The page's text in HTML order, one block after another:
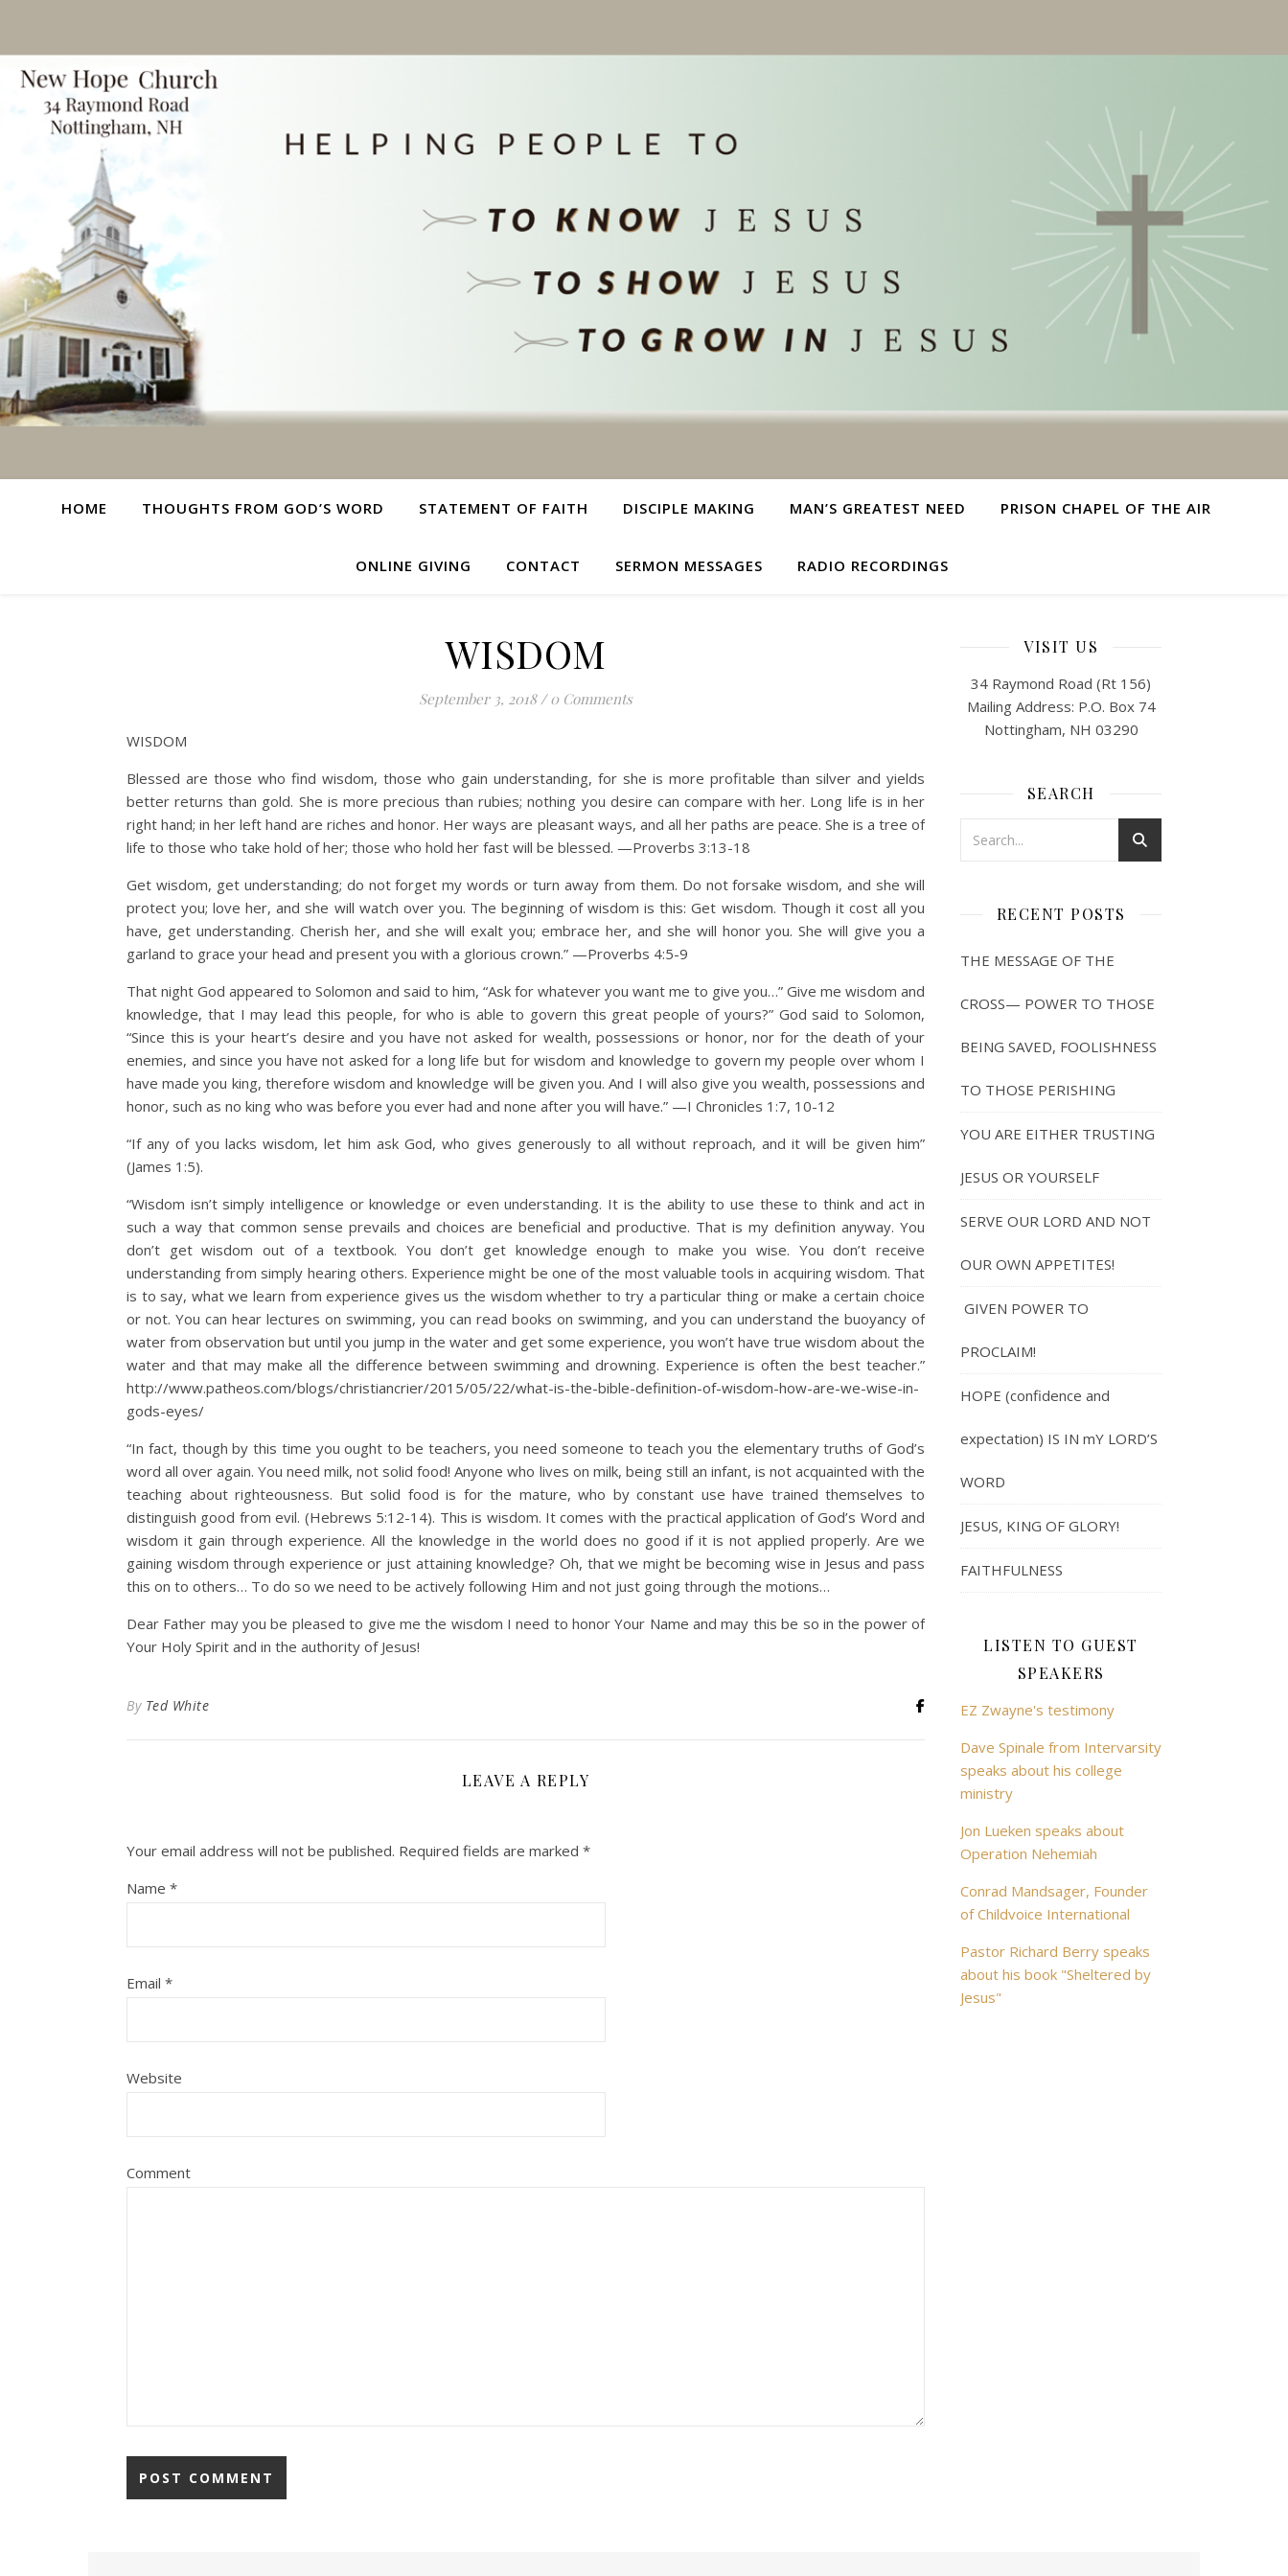
HOME THOUGHTS FROM GOD’S WORD STATEMENT OF FAITH DISCIPLE MAKING MAN’S GREATEST NEED PRISON CHAPEL OF THE AIR
ONLINE GIVING CONTACT SERMON MESSAGES RADIO RECORDINGS
WISDOM
September 3, 2018 / 0 Comments
WISDOM
Blessed are those who find wisdom, those who gain understanding, for she is more profitable than silver and yields
better returns than gold. She is more precious than rubies; nothing you desire can compare with her. Long life is in her
right hand; in her left hand are riches and honor. Her ways are pleasant ways, and all her paths are peace. She is a tree of
life to those who take hold of her; those who hold her fast will be blessed. —Proverbs 3:13-18
Get wisdom, get understanding; do not forget my words or turn away from them. Do not forsake wisdom, and she will
protect you; love her, and she will watch over you. The beginning of wisdom is this: Get wisdom. Though it cost all you
have, get understanding. Cherish her, and she will exalt you; embrace her, and she will honor you. She will give you a
garland to grace your head and present you with a glorious crown.” —Proverbs 4:5-9
That night God appeared to Solomon and said to him, “Ask for whatever you want me to give you…” Give me wisdom and
knowledge, that I may lead this people, for who is able to govern this great people of yours?” God said to Solomon,
“Since this is your heart’s desire and you have not asked for wealth, possessions or honor, nor for the death of your
enemies, and since you have not asked for a long life but for wisdom and knowledge to govern my people over whom I
have made you king, therefore wisdom and knowledge will be given you. And I will also give you wealth, possessions and
honor, such as no king who was before you ever had and none after you will have.” —I Chronicles 1:7, 10-12
“If any of you lacks wisdom, let him ask God, who gives generously to all without reproach, and it will be given him”
(James 1:5).
“Wisdom isn’t simply intelligence or knowledge or even understanding. It is the ability to use these to think and act in
such a way that common sense prevails and choices are beneficial and productive. That is my definition anyway. You
don’t get wisdom out of a textbook. You don’t get knowledge enough to make you wise. You don’t receive
understanding from simply hearing others. Experience might be one of the most valuable tools in acquiring wisdom. That
is to say, what we learn from experience gives us the wisdom whether to try a particular thing or make a certain choice
or not. You can hear lectures on swimming, you can read books on swimming, and you can understand the buoyancy of
water from observation but until you jump in the water and get some experience, you won’t have true wisdom about the
water and that may make all the difference between swimming and drowning. Experience is often the best teacher.”
http://www.patheos.com/blogs/christiancrier/2015/05/22/what-is-the-bible-definition-of-wisdom-how-are-we-wise-in-
gods-eyes/
“In fact, though by this time you ought to be teachers, you need someone to teach you the elementary truths of God’s
word all over again. You need milk, not solid food! Anyone who lives on milk, being still an infant, is not acquainted with the
teaching about righteousness. But solid food is for the mature, who by constant use have trained themselves to
distinguish good from evil. (Hebrews 5:12-14). This is wisdom. It comes with the practical application of God’s Word and
wisdom it gain through experience. All the knowledge in the world does no good if it is not applied properly. Are we
gaining wisdom through experience or just attaining knowledge? Oh, that we might be becoming wise in Jesus and pass
this on to others… To do so we need to be actively following Him and not just going through the motions…
Dear Father may you be pleased to give me the wisdom I need to honor Your Name and may this be so in the power of
Your Holy Spirit and in the authority of Jesus!
By Ted White
LEAVE A REPLY
Your email address will not be published. Required fields are marked *
Name *
Email *
Website
Comment
VISIT US
34 Raymond Road (Rt 156)
Mailing Address: P.O. Box 74
Nottingham, NH 03290
SEARCH
RECENT POSTS
THE MESSAGE OF THE
CROSS— POWER TO THOSE
BEING SAVED, FOOLISHNESS
TO THOSE PERISHING
YOU ARE EITHER TRUSTING
JESUS OR YOURSELF
SERVE OUR LORD AND NOT
OUR OWN APPETITES!
GIVEN POWER TO
PROCLAIM!
HOPE (confidence and
expectation) IS IN mY LORD’S
WORD
JESUS, KING OF GLORY!
FAITHFULNESS
LISTEN TO GUEST
SPEAKERS
EZ Zwayne's testimony
Dave Spinale from Intervarsity
speaks about his college
ministry
Jon Lueken speaks about
Operation Nehemiah
Conrad Mandsager, Founder
of Childvoice International
Pastor Richard Berry speaks
about his book "Sheltered by
Jesus"